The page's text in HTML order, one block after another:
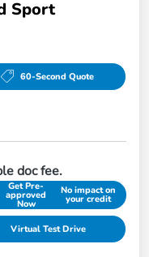
Sport
60-Second Quote
doc fee.
Get Pre-
approved
Now
No impact on
your credit
Virtual Test Drive